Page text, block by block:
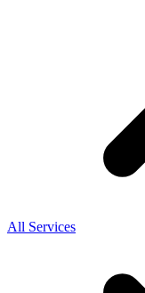
All Services